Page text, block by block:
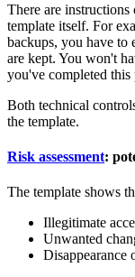
There are
template itself. For
backups, you have to
are kept. You won't
you've completed this
Both technical
the template.
Risk assessment:
The template shows
Illegitimate
Unwanted
Disappearance